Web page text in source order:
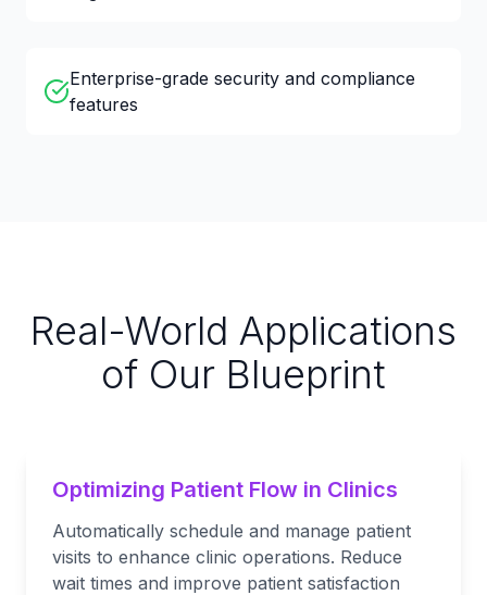
Enterprise-grade security and compliance
features
Real-World Applications
of Our Blueprint
Optimizing Patient Flow in Clinics
Automatically schedule and manage patient
visits to enhance clinic operations. Reduce
wait times and improve patient satisfaction